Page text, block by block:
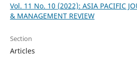
Vol. 11 No. 10 (2022): ASIA PACIFIC
& MANAGEMENT REVIEW
Section
Articles